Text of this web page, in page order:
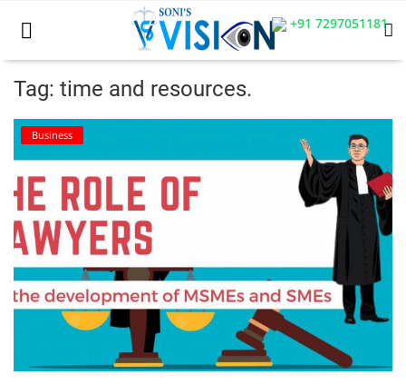
+91 7297051181
Home
Business
Career
CIVIL
CIVIL
Company law
Consumer act
Tag: time and resources.
Business